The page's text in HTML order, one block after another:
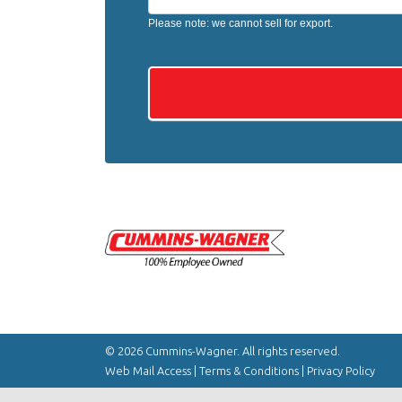
Please note: we cannot sell for export.
© 2026 Cummins-Wagner. All rights reserved.
Web Mail Access
Terms & Conditions Privacy Policy